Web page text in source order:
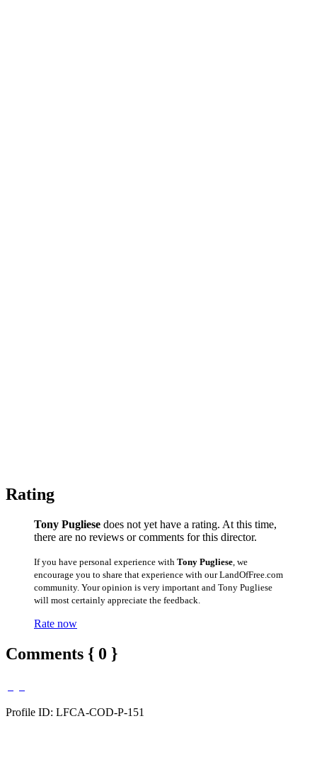
Rating
Tony Pugliese does not yet have a rating. At this time,
there are no reviews or comments for this director.
If you have personal experience with Tony Pugliese , we
encourage you to share that experience with our LandOfFree.com
community. Your opinion is very important and Tony Pugliese
will most certainly appreciate the feedback.
Rate now
Comments { 0 }
Profile ID: LFCA-COD-P-151